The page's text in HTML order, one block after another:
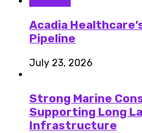
Acadia
Pipeline
July 23, 2026
Strong Marine
Supporting Long
Infrastructure